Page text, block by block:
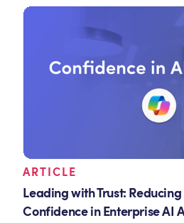
ARTICLE
Leading with Trust:
Confidence in Enterprise AI